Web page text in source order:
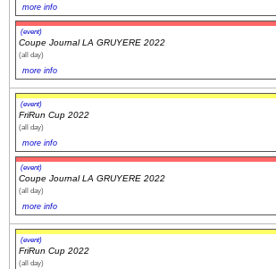
more info
(event)
Coupe Journal LA GRUYERE 2022
(all day)
more info
(event)
FriRun Cup 2022
(all day)
more info
(event)
Coupe Journal LA GRUYERE 2022
(all day)
more info
(event)
FriRun Cup 2022
(all day)